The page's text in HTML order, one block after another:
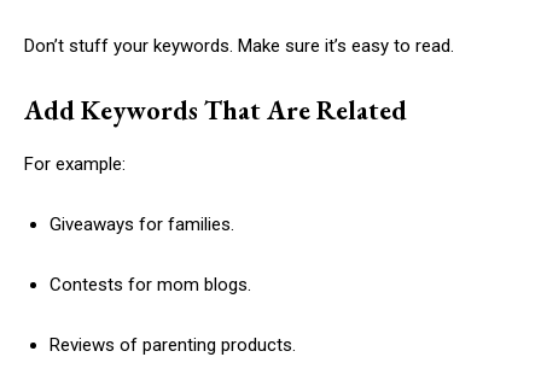
Don’t stuff your keywords. Make sure it’s easy to read.
Add Keywords That Are Related
For example:
Giveaways for families.
Contests for mom blogs.
Reviews of parenting products.